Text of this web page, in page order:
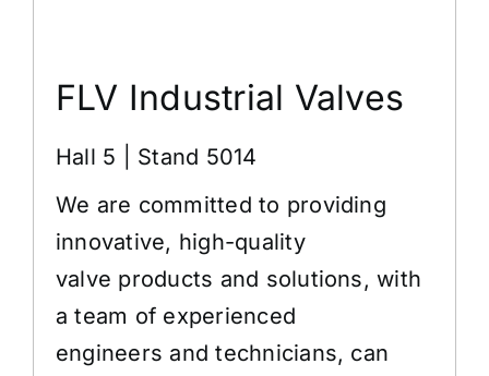
FLV Industrial Valves
Hall 5 | Stand 5014
We are committed to providing
innovative, high-quality
valve products and solutions, with
a team of experienced
engineers and technicians, can